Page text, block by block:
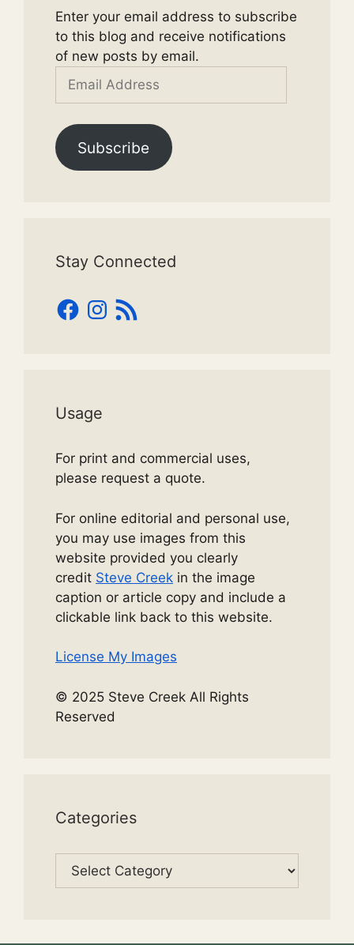
Enter your email address to subscribe
to this blog and receive notifications
of new posts by email.
Email
Subscribe
Stay Connected
Facebook
Instagram
RSS
Feed
Usage
For print and commercial uses,
please request a quote.
For online editorial and personal use,
you may use images from this
website provided you clearly
credit Steve Creek in the image
caption or article copy and include a
clickable link back to this website.
License My Images
© 2025 Steve Creek All Rights
Reserved
Categories
Categories